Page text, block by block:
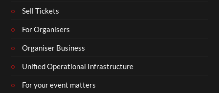
Sell Tickets
For Organisers
Organiser Business
Unified Operational Infrastructure
For your event matters